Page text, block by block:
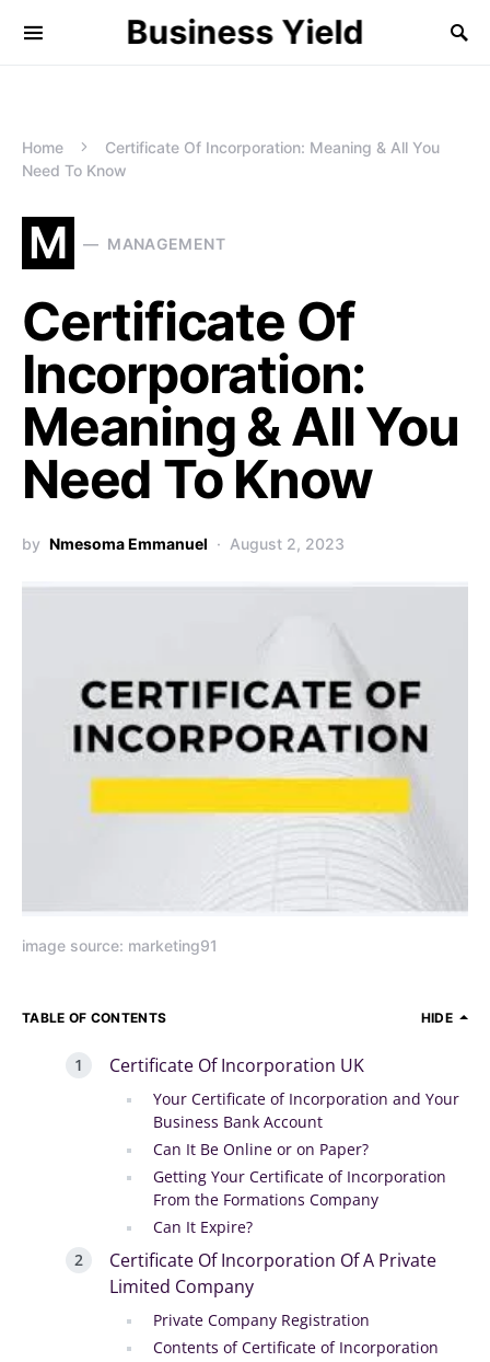
Business Yield
Home
Certificate Of Incorporation: Meaning & All You
Need To Know
M MANAGEMENT
Certificate Of
Incorporation:
Meaning & All You
Need To Know
by Nmesoma Emmanuel August 2, 2023
image source: marketing91
TABLE OF CONTENTS HIDE
Certificate Of Incorporation UK
Your Certificate of Incorporation and Your
Business Bank Account
Can It Be Online or on Paper?
Getting Your Certificate of Incorporation
From the Formations Company
Can It Expire?
Certificate Of Incorporation Of A Private
Limited Company
Private Company Registration
Contents of Certificate of Incorporation